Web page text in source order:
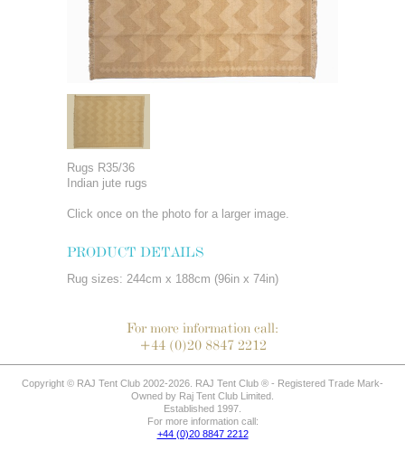
Rugs R35/36
Indian jute rugs
Click once on the photo for a larger image.
PRODUCT DETAILS
Rug sizes: 244cm x 188cm (96in x 74in)
For more information call:
+44 (0)20 8847 2212
Copyright © RAJ Tent Club 2002-2026. RAJ Tent Club ® - Registered Trade Mark-
Owned by Raj Tent Club Limited.
Established 1997.
For more information call:
+44 (0)20 8847 2212